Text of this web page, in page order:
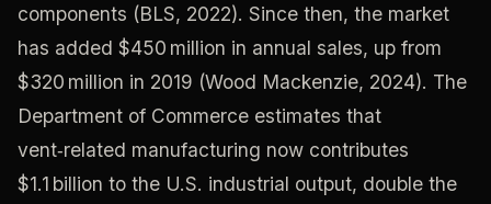
components (BLS, 2022). Since then, the market
has added $450 million in annual sales, up from
$320 million in 2019 (Wood Mackenzie, 2024). The
Department of Commerce estimates that
vent‑related manufacturing now contributes
$1.1 billion to the U.S. industrial output, double the